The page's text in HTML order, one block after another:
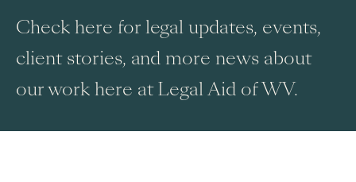
Check here for legal updates, events,
client stories, and more news about
our work here at Legal Aid of WV.